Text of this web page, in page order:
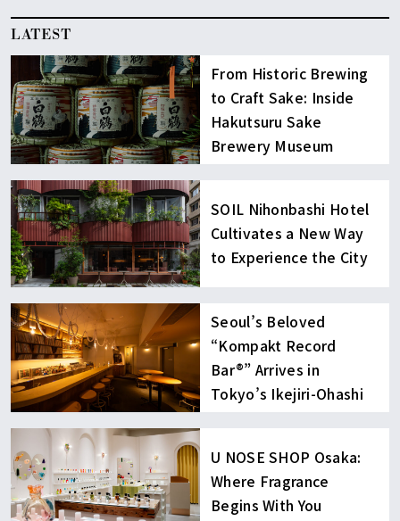
LATEST
From Historic Brewing
to Craft Sake: Inside
Hakutsuru Sake
Brewery Museum
SOIL Nihonbashi Hotel
Cultivates a New Way
to Experience the City
Seoul’s Beloved
“Kompakt Record
Bar®︎” Arrives in
Tokyo’s Ikejiri-Ohashi
U NOSE SHOP Osaka:
Where Fragrance
Begins With You